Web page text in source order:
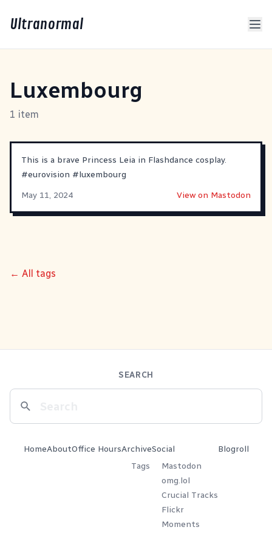
Ultranormal
Luxembourg
1 item
This is a brave Princess Leia in Flashdance cosplay.
#eurovision #luxembourg
May 11, 2024
View on Mastodon
← All tags
SEARCH
HomeAboutOffice HoursArchive
Tags
Social
Mastodon
omg.lol
Crucial Tracks
Flickr
Moments
Blogroll